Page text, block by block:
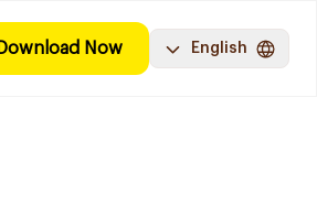
Download Now English